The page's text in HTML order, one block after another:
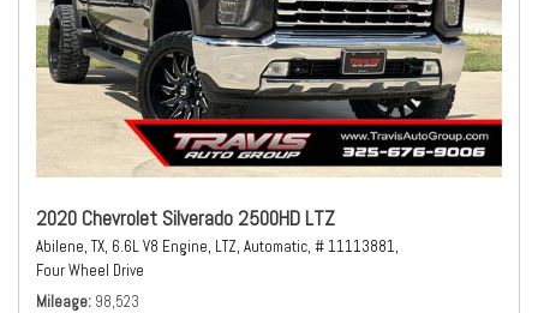
2020 Chevrolet Silverado 2500HD LTZ
Abilene, TX, 6.6L V8 Engine, LTZ, Automatic, # 11113881,
Four Wheel Drive
Mileage 98,523